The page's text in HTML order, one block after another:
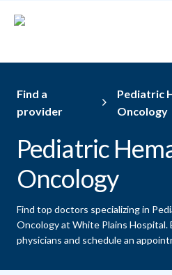
Find a
provider
Pediatric
Oncology
Pediatric
Oncology
Find top doctors specializing in
Oncology at White Plains Hospital.
physicians and schedule an